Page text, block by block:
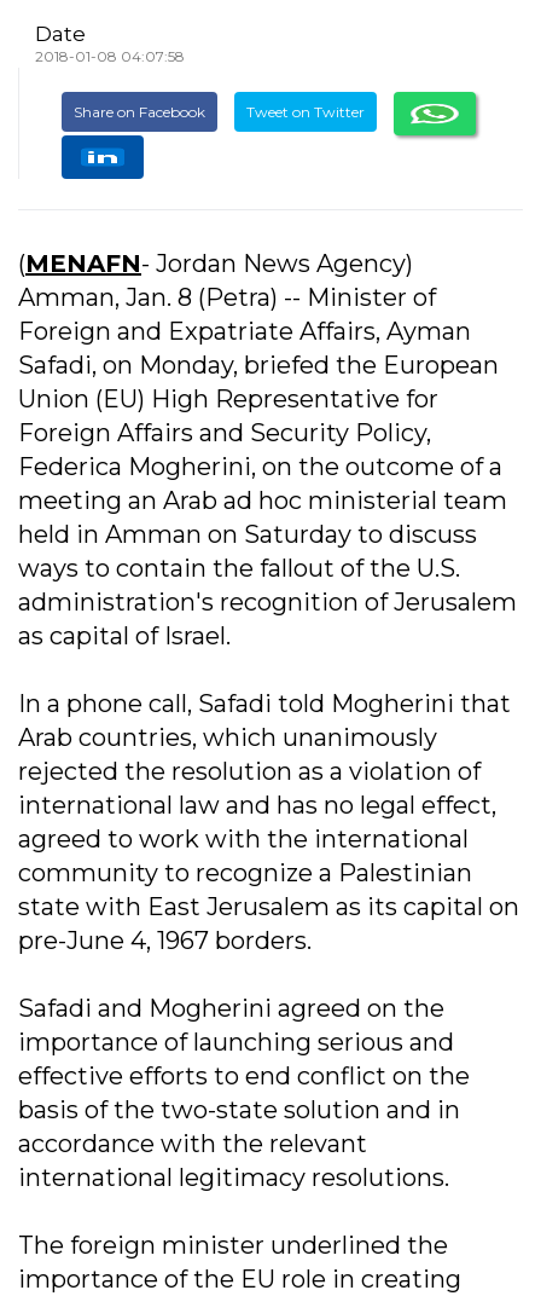
Date
2018-01-08 04:07:58
Share on Facebook Tweet on Twitter
(MENAFN- Jordan News Agency)
Amman, Jan. 8 (Petra) -- Minister of
Foreign and Expatriate Affairs, Ayman
Safadi, on Monday, briefed the European
Union (EU) High Representative for
Foreign Affairs and Security Policy,
Federica Mogherini, on the outcome of a
meeting an Arab ad hoc ministerial team
held in Amman on Saturday to discuss
ways to contain the fallout of the U.S.
administration's recognition of Jerusalem
as capital of Israel.
In a phone call, Safadi told Mogherini that
Arab countries, which unanimously
rejected the resolution as a violation of
international law and has no legal effect,
agreed to work with the international
community to recognize a Palestinian
state with East Jerusalem as its capital on
pre-June 4, 1967 borders.
Safadi and Mogherini agreed on the
importance of launching serious and
effective efforts to end conflict on the
basis of the two-state solution and in
accordance with the relevant
international legitimacy resolutions.
The foreign minister underlined the
importance of the EU role in creating